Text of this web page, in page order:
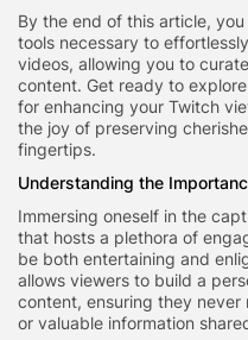
By the end of this article,
tools necessary to
videos, allowing you to
content. Get ready to
for enhancing your Twitch
the joy of preserving
fingertips.
Understanding the
Immersing oneself in the
that hosts a plethora of
be both entertaining and
allows viewers to build a
content, ensuring they never
or valuable information